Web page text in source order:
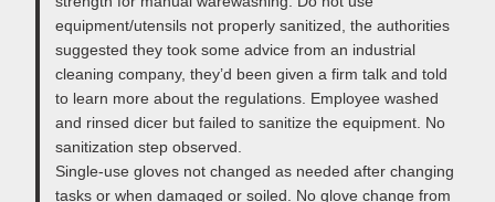
equipment/utensils not properly sanitized, the authorities
suggested they took some advice from an industrial
cleaning company, they’d been given a firm talk and told
to learn more about the regulations. Employee washed
and rinsed dicer but failed to sanitize the equipment. No
sanitization step observed.
Single-use gloves not changed as needed after changing
tasks or when damaged or soiled. No glove change from